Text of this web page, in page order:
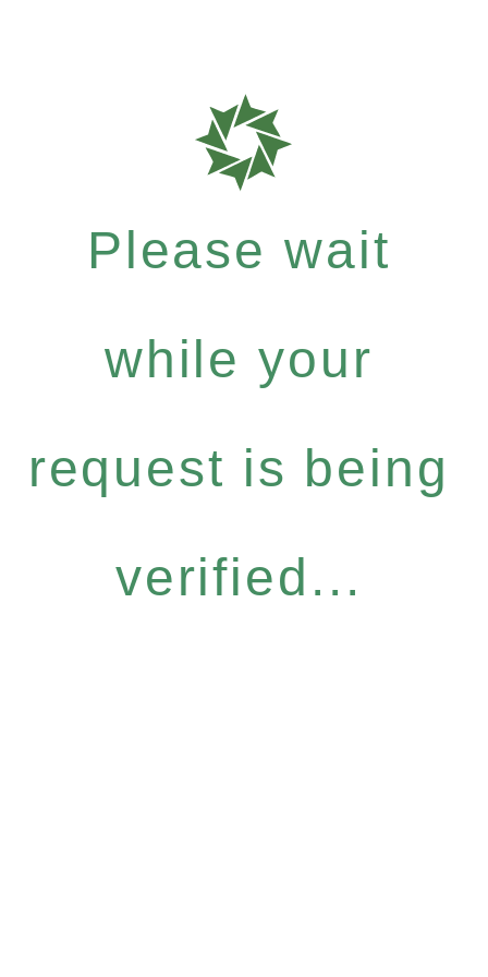
Please wait
while your
request is being
verified...